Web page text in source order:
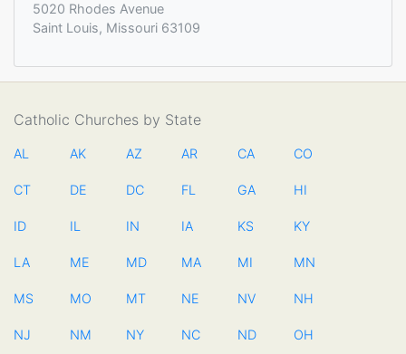
5020 Rhodes Avenue
Saint Louis, Missouri 63109
Catholic Churches by State
AL AK AZ AR CA CO
CT DE DC FL GA HI
ID IL IN IA KS KY
LA ME MD MA MI MN
MS MO MT NE NV NH
NJ NM NY NC ND OH